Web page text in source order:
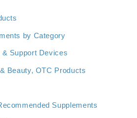
by Category
& Support Devices
Beauty, OTC Products
Supplements